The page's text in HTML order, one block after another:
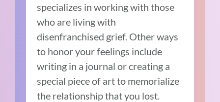
specializes in working with those
who are living with
disenfranchised grief. Other ways
to honor your feelings include
writing in a journal or creating a
special piece of art to memorialize
the relationship that you lost.